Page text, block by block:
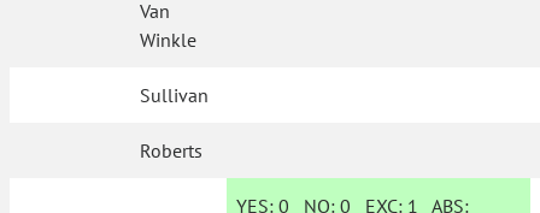
Van
Winkle
Sullivan
Roberts
YES: 0 NO:0 EXC: 1 ABS: